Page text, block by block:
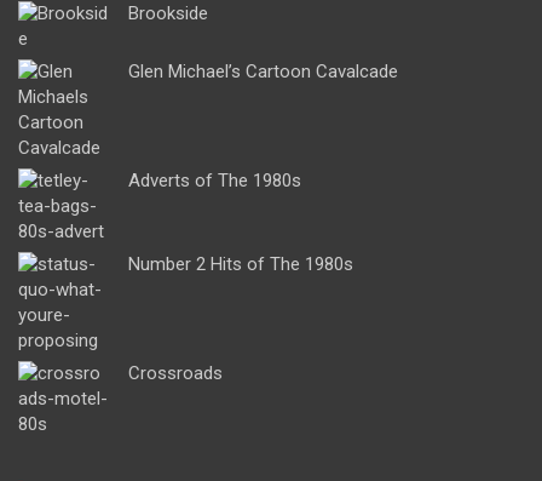
Brookside
Glen Michael’s Cartoon Cavalcade
Adverts of The 1980s
Number 2 Hits of The 1980s
Crossroads